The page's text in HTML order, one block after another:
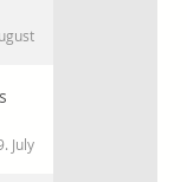
July